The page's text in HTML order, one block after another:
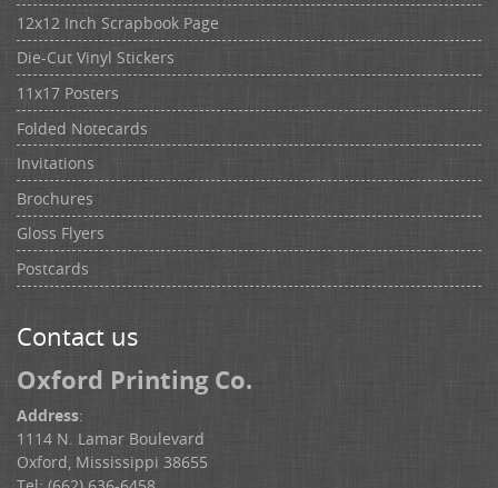
12x12 Inch Scrapbook Page
Die-Cut Vinyl Stickers
11x17 Posters
Folded Notecards
Invitations
Brochures
Gloss Flyers
Postcards
Contact us
Oxford Printing Co.
Address:
1114 N. Lamar Boulevard
Oxford, Mississippi 38655